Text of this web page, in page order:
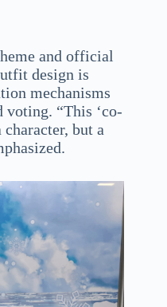
and official
design is
mechanisms
voting. “This ‘co-
but a